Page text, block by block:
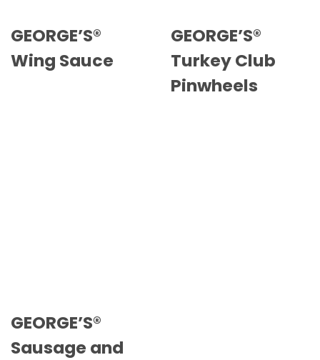
GEORGE’S®
Wing Sauce
GEORGE’S®
Turkey Club
Pinwheels
GEORGE’S®
Sausage and